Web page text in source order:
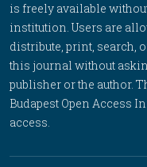
is freely available
institution. Users are
distribute, print, search,
this journal without
publisher or the author.
Budapest Open Access
access.